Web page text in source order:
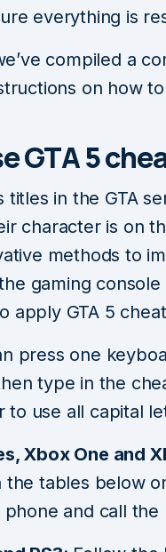
everything is
compiled a
on how
GTA 5
titles in the GTA
character is on
methods to
gaming console
apply GTA 5
press one
type in the
to use all capital
Xbox One and
the tables below
and call